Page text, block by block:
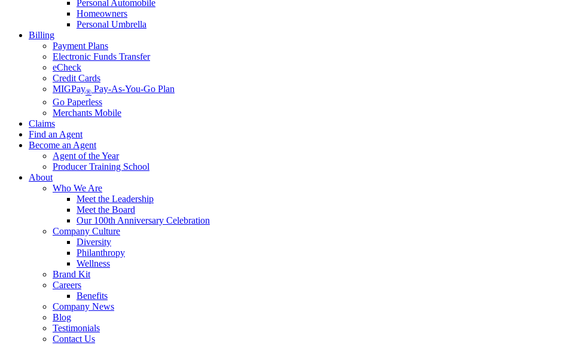
Personal Automobile
Homeowners
Personal Umbrella
Billing
Payment Plans
Electronic Funds Transfer
eCheck
Credit Cards
MIGPay® Pay-As-You-Go Plan
Go Paperless
Merchants Mobile
Claims
Find an Agent
Become an Agent
Agent of the Year
Producer Training School
About
Who We Are
Meet the Leadership
Meet the Board
Our 100th Anniversary Celebration
Company Culture
Diversity
Philanthropy
Wellness
Brand Kit
Careers
Benefits
Company News
Blog
Testimonials
Contact Us